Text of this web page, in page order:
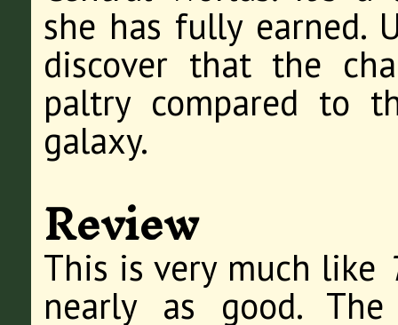
she has fully earned.
discover that the
paltry compared to
galaxy.
Review
This is very much like
nearly as good.